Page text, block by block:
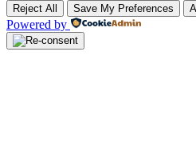
Reject All Save My Preferences
Powered by